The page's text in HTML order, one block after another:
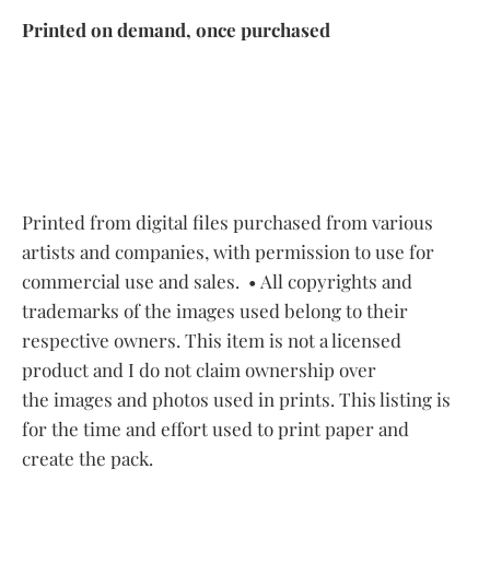
Printed on demand, once purchased
Printed from digital files purchased from various
artists and companies, with permission to use for
commercial use and sales. • All copyrights and
trademarks of the images used belong to their
respective owners. This item is not a licensed
product and I do not claim ownership over
the images and photos used in prints. This listing is
for the time and effort used to print paper and
create the pack.